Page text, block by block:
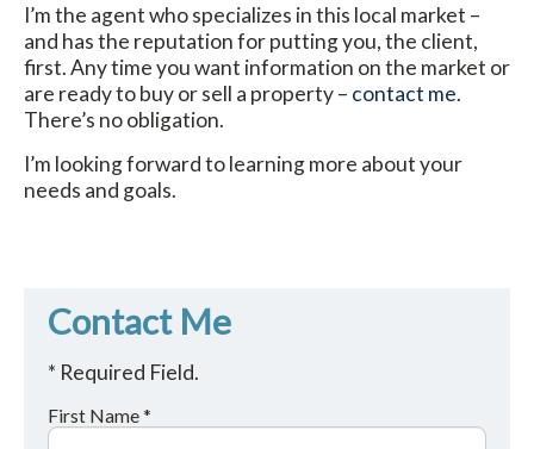
I’m the agent who specializes in this local market –
and has the reputation for putting you, the client,
first. Any time you want information on the market or
are ready to buy or sell a property – contact me.
There’s no obligation.
I’m looking forward to learning more about your
needs and goals.
Contact Me
* Required Field.
First Name *